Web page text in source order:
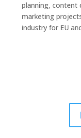
planning, content
marketing
industry for EU